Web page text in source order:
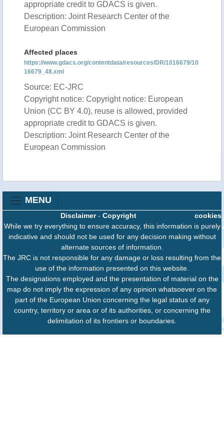
appropriate credit to GDACS is given.
Description: Joint Research Center of the
European Commission
Affected places
https://www.gdacs.org/contentdata/resources/DR/1016679/10
16679_48.xml
Source: EC-JRC
Copyright notice: Copyright notice: European
Union (CC BY 4.0), reuse is allowed, provided
appropriate credit to GDACS is given.
Description: Joint Research Center of the
European Commission
MENU
cookies
Disclaimer- Copyright
While we try everything to ensure accuracy, this information is purely
indicative and should not be used for any decision making without
alternate sources of information.
The JRC is not responsible for any damage or loss resulting from the
use of the information presented on this website.
The designations employed and the presentation of material on the
map do not imply the expression of any opinion whatsoever on the
part of the European Union concerning the legal status of any
country, territory or area or of its authorities, or concerning the
delimitation of its frontiers or boundaries.